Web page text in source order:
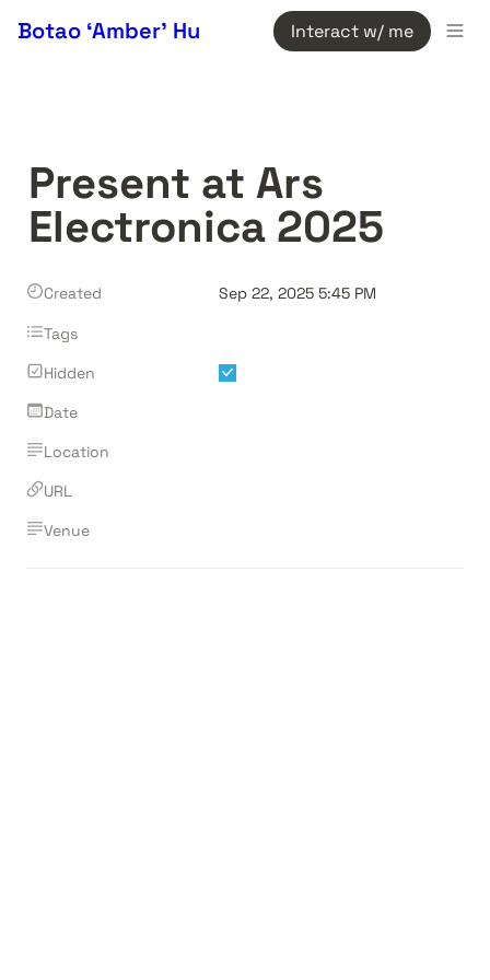
Botao ‘Amber’ Hu Interact w/ me
Present at Ars
Electronica 2025
Created Sep 22, 2025 5:45 PM
Tags
Hidden
Date
Location
URL
Venue